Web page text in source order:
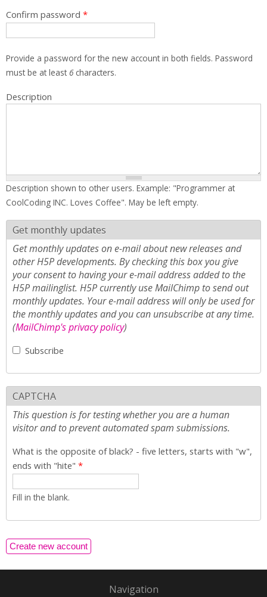
Confirm password *
Provide a password for the new account in both fields. Password
must be at least 6characters.
Description
Description shown to other users. Example: "Programmer at
CoolCoding INC. Loves Coffee". May be left empty.
Get monthly updates
Get monthly updates on e-mail about new releases and
other H5P developments. By checking this box you give
your consent to having your e-mail address added to the
H5P mailinglist. H5P currently use MailChimp to send out
monthly updates. Your e-mail address will only be used for
the monthly updates and you can unsubscribe at any time.
(MailChimp's privacy policy)
Subscribe
CAPTCHA
This question is for testing whether you are a human
visitor and to prevent automated spam submissions.
What is the opposite of black? - five letters, starts with "w",
ends with "hite" *
Fill in the blank.
Navigation